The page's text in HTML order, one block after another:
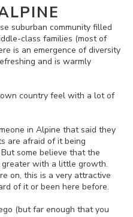
suburban community filled
class families (most of
is an emergence of diversity
and is warmly
country feel with a lot of
in Alpine that said they
are afraid of it being
some believe that the
with a little growth.
on, this is a very attractive
of it or been here before.
(but far enough that you